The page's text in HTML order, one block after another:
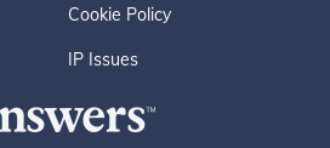
Cookie Policy
IP Issues